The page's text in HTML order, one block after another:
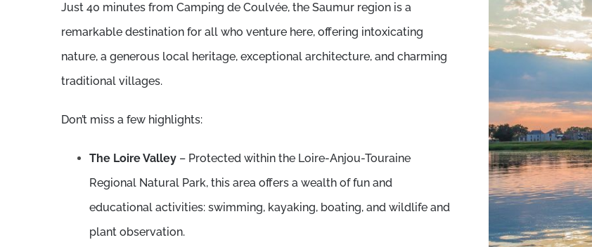
Just 40 minutes from Camping de Coulvée, the Saumur region is a
remarkable destination for all who venture here, offering intoxicating
nature, a generous local heritage, exceptional architecture, and charming
traditional villages.
Don’t miss a few highlights:
The Loire Valley – Protected within the Loire-Anjou-Touraine
Regional Natural Park, this area offers a wealth of fun and
educational activities: swimming, kayaking, boating, and wildlife and
plant observation.